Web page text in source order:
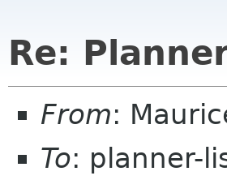
Re:
From:
To: planner-